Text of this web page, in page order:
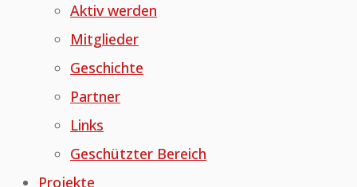
Aktiv werden
Mitglieder
Geschichte
Partner
Links
Geschützter Bereich
Projekte